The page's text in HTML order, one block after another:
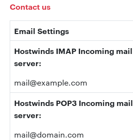
Contact us
Email Settings
Hostwinds IMAP Incoming mail
server:
mail@example.com
Hostwinds POP3 Incoming mail
server:
mail@domain.com